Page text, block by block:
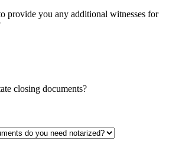
provide you any additional witnesses for
closing documents?